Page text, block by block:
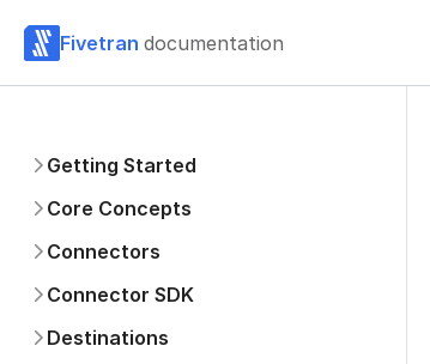
Fivetran documentation
Getting Started
Core Concepts
Connectors
Connector SDK
Destinations